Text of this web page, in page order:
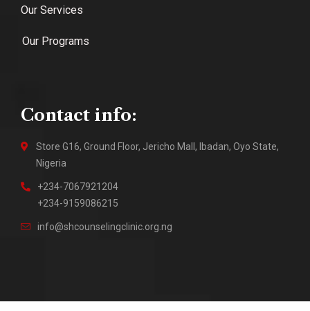
Our Services
Our Programs
Contact info:
Store G16, Ground Floor, Jericho Mall, Ibadan, Oyo State,
Nigeria
+234-7067921204
+234-9159086215
info@shcounselingclinic.org.ng